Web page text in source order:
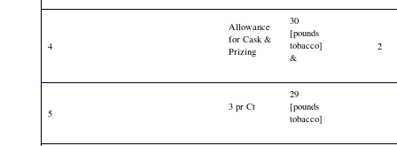
4
Allowance
for Cask &
Prizing
30
[pounds
tobacco]
&
2
5
3 pr Ct
29
[pounds
tobacco]